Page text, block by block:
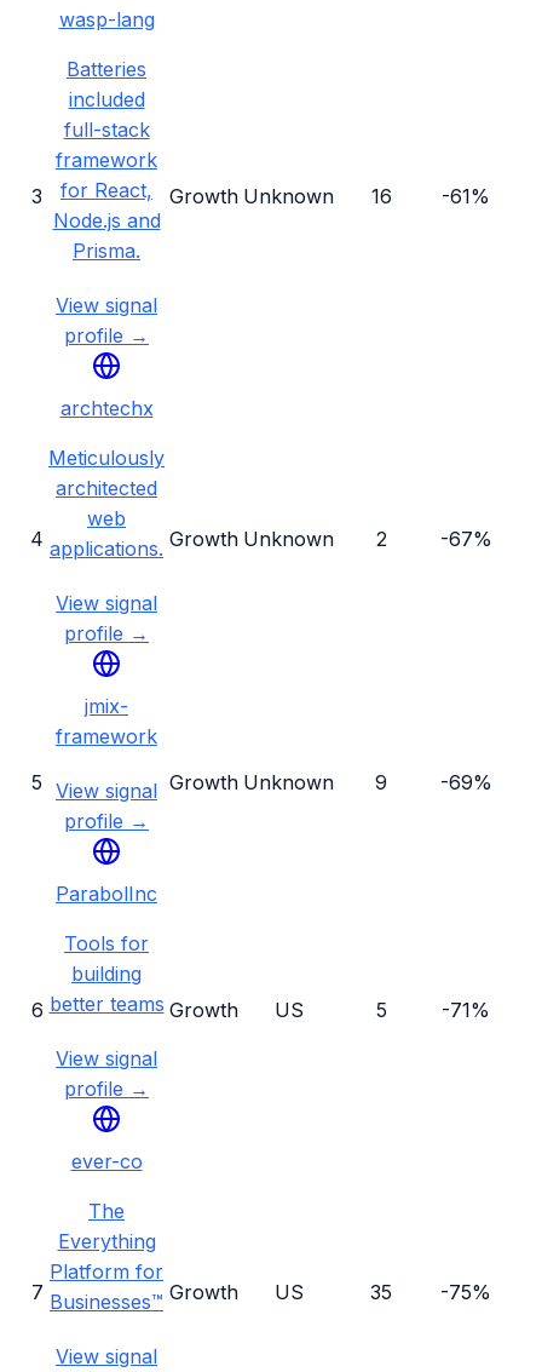
3
wasp-lang
Batteries
included
full-stack
framework
for React,
Node.js and
Prisma.
View signal
profile →
Growth Unknown 16 -61%
4
archtechx
Meticulously
architected
web
applications.
View signal
profile →
Growth Unknown 2 -67%
5
jmix-
framework
View signal
profile →
Growth Unknown 9 -69%
6
ParabolInc
Tools for
building
better teams
View signal
profile →
Growth US 5 -71%
7
ever-co
The
Everything
Platform for
Businesses™
View signal
Growth US 35 -75%